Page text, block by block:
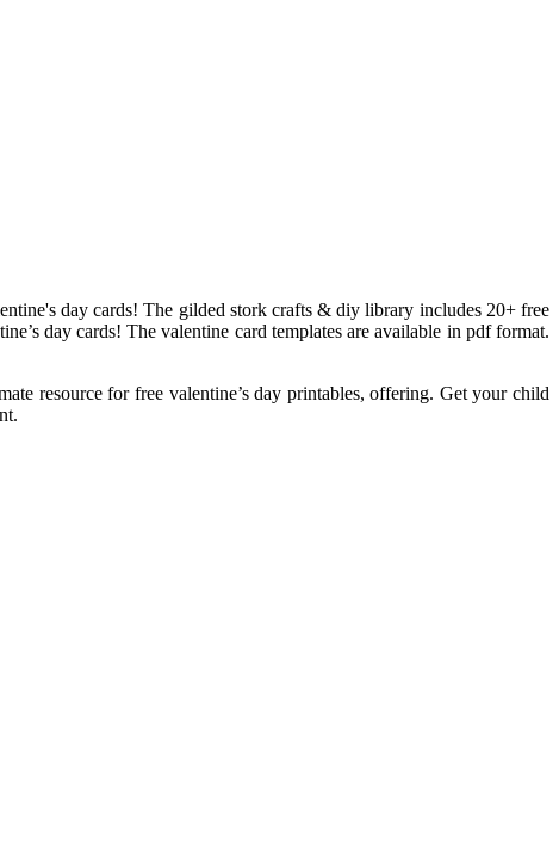
day cards! The gilded stork crafts & diy library includes 20+ free
day cards! The valentine card templates are available in pdf format.
resource for free valentine’s day printables, offering. Get your child